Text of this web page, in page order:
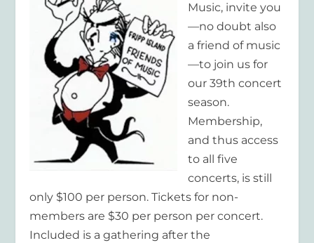
Music, invite you
—no doubt also
a friend of music
—to join us for
our 39th concert
season.
Membership,
and thus access
to all five
concerts, is still
only $100 per person. Tickets for non-
members are $30 per person per concert.
Included is a gathering after the